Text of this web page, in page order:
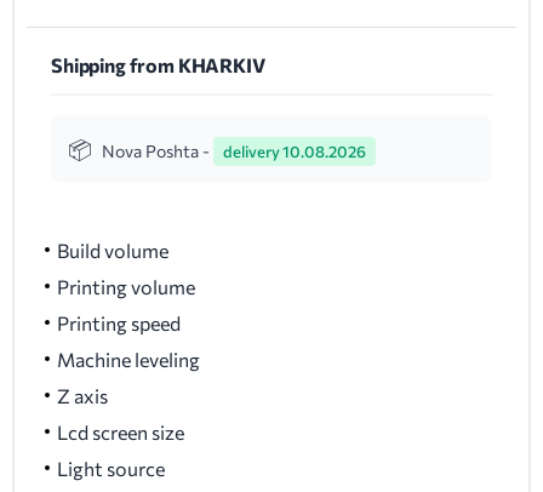
Shipping from KHARKIV
Nova Poshta - delivery 10.08.2026
Build volume
Printing volume
Printing speed
Machine leveling
Z axis
Lcd screen size
Light source